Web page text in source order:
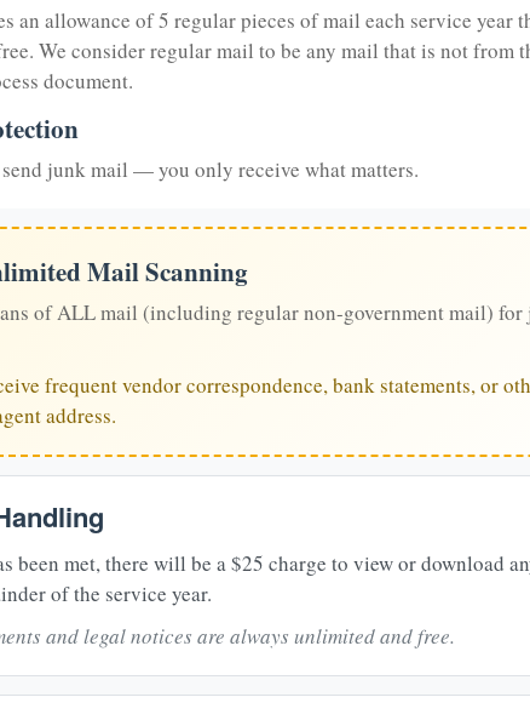
an allowance of 5 regular pieces of mail each service year
We consider regular mail to be any mail that is not from
document.
junk mail — you only receive what matters.
Mail Scanning
of ALL mail (including regular non-government mail) for
frequent vendor correspondence, bank statements, or
address.
been met, there will be a $25 charge to view or download
of the service year.
and legal notices are always unlimited and free.